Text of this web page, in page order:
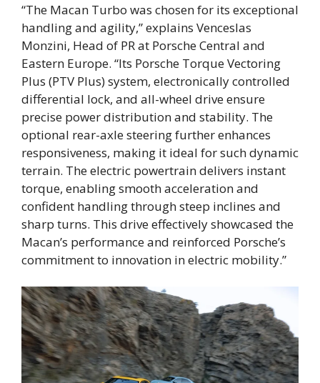
“The Macan Turbo was chosen for its exceptional
handling and agility,” explains Venceslas
Monzini, Head of PR at Porsche Central and
Eastern Europe. “Its Porsche Torque Vectoring
Plus (PTV Plus) system, electronically controlled
differential lock, and all-wheel drive ensure
precise power distribution and stability. The
optional rear-axle steering further enhances
responsiveness, making it ideal for such dynamic
terrain. The electric powertrain delivers instant
torque, enabling smooth acceleration and
confident handling through steep inclines and
sharp turns. This drive effectively showcased the
Macan’s performance and reinforced Porsche’s
commitment to innovation in electric mobility.”